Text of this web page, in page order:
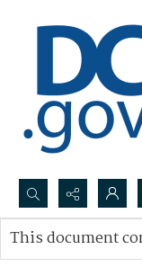
Search...
Advanced search
This document